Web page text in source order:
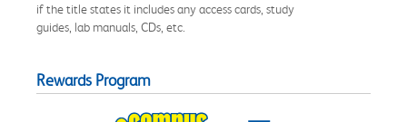
if the title states it includes any access cards, study
guides, lab manuals, CDs, etc.
Rewards Program